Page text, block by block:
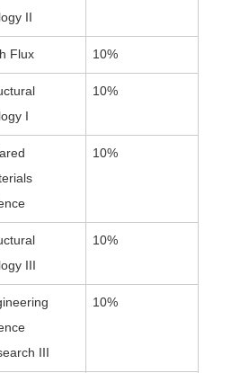
II
Flux 10%
I
10%
10%
III
10%
III
10%